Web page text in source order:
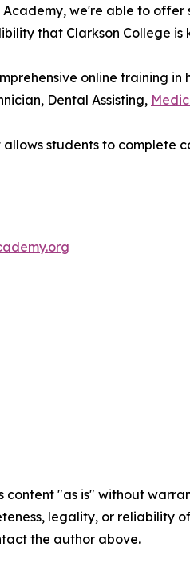
we're able to
that Clarkson College is
online training
Dental Assisting,
students to complete
content "as is" without
legality, or reliability
the author above.